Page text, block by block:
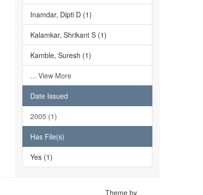
Inamdar, Dipti D (1)
Kalamkar, Shrikant S (1)
Kamble, Suresh (1)
... View More
Date Issued
2005 (1)
Has File(s)
Yes (1)
Theme by